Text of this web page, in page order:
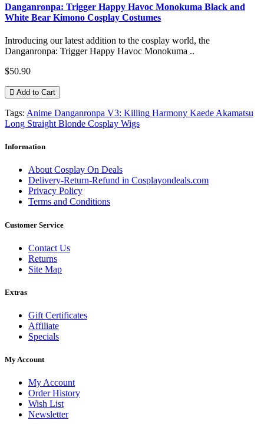
Danganronpa: Trigger Happy Havoc Monokuma Black and
White Bear Kimono Cosplay Costumes
Introducing our latest addition to the cosplay world, the
Danganronpa: Trigger Happy Havoc Monokuma ..
$50.90
Add to Cart
Tags: Anime Danganronpa V3: Killing Harmony Kaede Akamatsu
Long Straight Blonde Cosplay Wigs
Information
About Cosplay On Deals
Delivery-Return-Refund in Cosplayondeals.com
Privacy Policy
Terms and Conditions
Customer Service
Contact Us
Returns
Site Map
Extras
Gift Certificates
Affiliate
Specials
My Account
My Account
Order History
Wish List
Newsletter